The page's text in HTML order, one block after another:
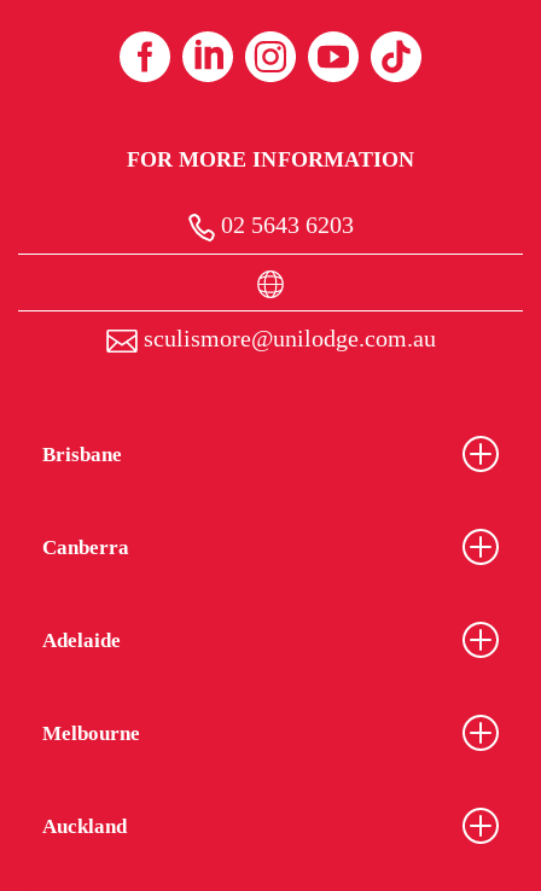
FOR MORE INFORMATION
02 5643 6203
sculismore@unilodge.com.au
Brisbane
Canberra
Adelaide
Melbourne
Auckland